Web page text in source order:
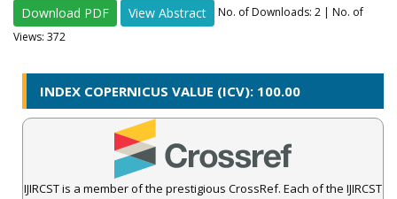
Download PDF
View Abstract No. of Downloads: 2 | No. of
Views: 372
INDEX COPERNICUS VALUE (ICV): 100.00
IJIRCST is a member of the prestigious CrossRef. Each of the IJIRCST